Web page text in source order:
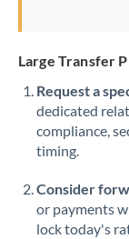
Large Transfer
Request a
dedicated
compliance,
timing.
Consider
or payments
lock today's